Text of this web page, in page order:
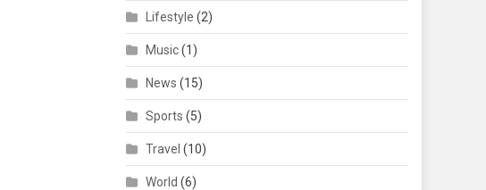
Lifestyle (2)
Music(1)
News (15)
Sports (5)
Travel (10)
World (6)